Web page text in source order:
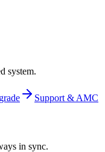
system.
Support & AMC
in sync.